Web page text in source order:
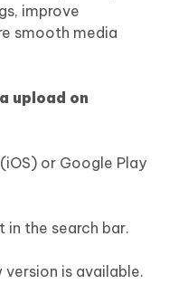
improve
smooth media
upload on
or Google Play
in the search bar.
is available.